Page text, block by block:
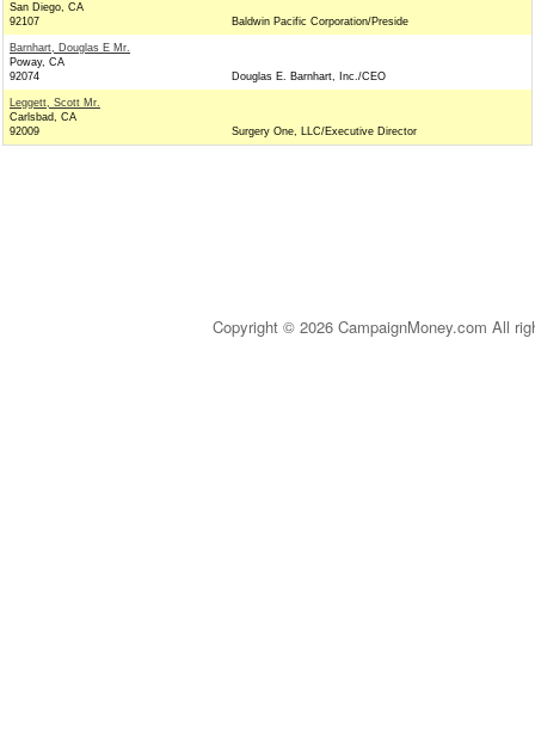
San Diego, CA
92107
Baldwin Pacific Corporation/Preside
Barnhart, Douglas E Mr.
Poway, CA
92074
Douglas E. Barnhart, Inc./CEO
Leggett, Scott Mr.
Carlsbad, CA
92009
Surgery One, LLC/Executive Director
Copyright © 2026 CampaignMoney.com All